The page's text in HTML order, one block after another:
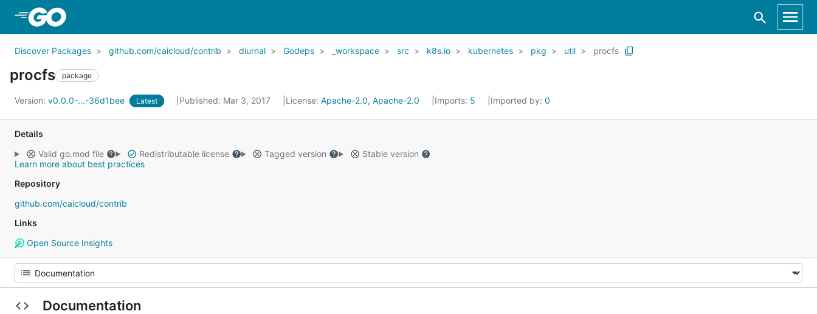
Discover Packages github.com/caicloud/contrib diurnal Godeps _workspace src k8s.io kubernetes pkg util procfs
procfs package
Version: v0.0.0-...-36d1bee Latest Published: Mar 3, 2017 License: Apache-2.0, Apache-2.0 Imports: 5 Imported by: 0
Details
Valid go.mod file
Redistributable license Tagged version
Stable version
Learn more about best practices
Repository
github.com/caicloud/contrib
Links
Open Source Insights
Documentation